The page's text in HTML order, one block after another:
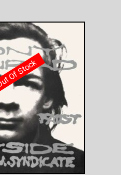
Of Stock